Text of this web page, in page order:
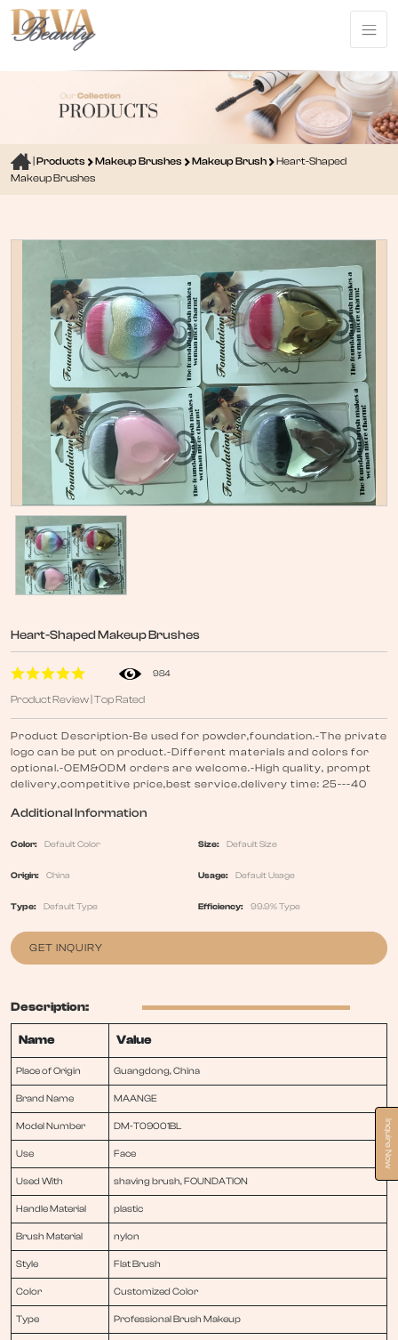
Inquire Now
|Products Makeup Brushes Makeup Brush
Heart-Shaped
Makeup Brushes
Heart-Shaped Makeup Brushes
984
Product Review | Top Rated
Product Description-Be used for powder,foundation.-The private
logo can be put on product.-Different materials and colors for
optional.-OEM&ODM orders are welcome.-High quality, prompt
delivery,competitive price,best service.delivery time: 25---40
Additional Information
Color: Default Color Size: Default Size
Origin: China Usage: Default Usage
Type: Default Type Efficiency: 99.9% Type
GET INQUIRY
Description:
Name Value
Place of Origin Guangdong, China
Brand Name MAANGE
Model Number DM-T09001BL
Use Face
Used With shaving brush, FOUNDATION
Handle Material plastic
Brush Material nylon
Style Flat Brush
Color Customized Color
Type Professional Brush Makeup